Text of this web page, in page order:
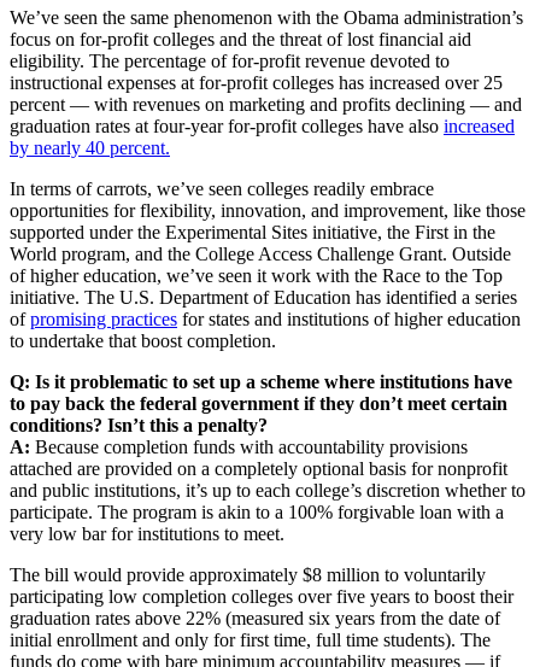
We’ve seen the same phenomenon with the Obama administration’s
focus on for-profit colleges and the threat of lost financial aid
eligibility. The percentage of for-profit revenue devoted to
instructional expenses at for-profit colleges has increased over 25
percent — with revenues on marketing and profits declining — and
graduation rates at four-year for-profit colleges have also increased
by nearly 40 percent.
In terms of carrots, we’ve seen colleges readily embrace
opportunities for flexibility, innovation, and improvement, like those
supported under the Experimental Sites initiative, the First in the
World program, and the College Access Challenge Grant. Outside
of higher education, we’ve seen it work with the Race to the Top
initiative. The U.S. Department of Education has identified a series
ofpromising practices for states and institutions of higher education
to undertake that boost completion.
Q: Is it problematic to set up a scheme where institutions have
to pay back the federal government if they don’t meet certain
conditions? Isn’t this a penalty?
A: Because completion funds with accountability provisions
attached are provided on a completely optional basis for nonprofit
and public institutions, it’s up to each college’s discretion whether to
participate. The program is akin to a 100% forgivable loan with a
very low bar for institutions to meet.
The bill would provide approximately $8 million to voluntarily
participating low completion colleges over five years to boost their
graduation rates above 22% (measured six years from the date of
initial enrollment and only for first time, full time students). The
funds do come with bare minimum accountability measures — if